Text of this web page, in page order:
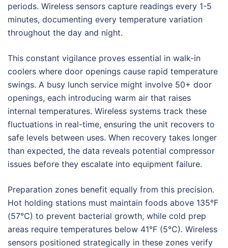
periods. Wireless sensors capture readings every 1-5
minutes, documenting every temperature variation
throughout the day and night.
This constant vigilance proves essential in walk-in
coolers where door openings cause rapid temperature
swings. A busy lunch service might involve 50+ door
openings, each introducing warm air that raises
internal temperatures. Wireless systems track these
fluctuations in real-time, ensuring the unit recovers to
safe levels between uses. When recovery takes longer
than expected, the data reveals potential compressor
issues before they escalate into equipment failure.
Preparation zones benefit equally from this precision.
Hot holding stations must maintain foods above 135°F
(57°C) to prevent bacterial growth, while cold prep
areas require temperatures below 41°F (5°C). Wireless
sensors positioned strategically in these zones verify